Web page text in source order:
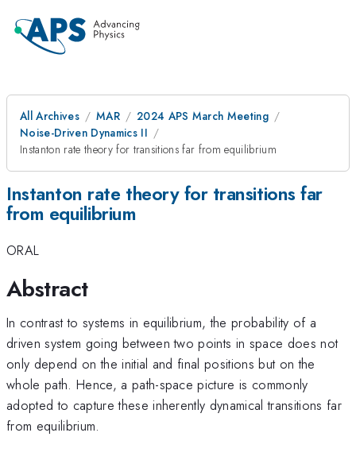
All Archives MAR
2024 APS March Meeting
Noise-Driven Dynamics II
Instanton rate theory for transitions far from equilibrium
Instanton rate theory for transitions far
from equilibrium
ORAL
Abstract
In contrast to systems in equilibrium, the probability of a
driven system going between two points in space does not
only depend on the initial and final positions but on the
whole path. Hence, a path-space picture is commonly
adopted to capture these inherently dynamical transitions far
from equilibrium.